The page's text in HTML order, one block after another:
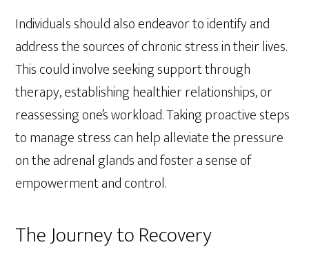
Individuals should also endeavor to identify and
address the sources of chronic stress in their lives.
This could involve seeking support through
therapy, establishing healthier relationships, or
reassessing one’s workload. Taking proactive steps
to manage stress can help alleviate the pressure
on the adrenal glands and foster a sense of
empowerment and control.
The Journey to Recovery